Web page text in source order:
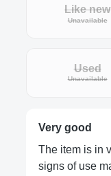
Like new
Unavailable
Used
Unavailable
Very good
The item is in
signs of use